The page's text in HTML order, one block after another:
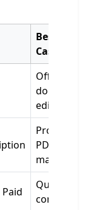
Best Use
Case
Offline
document
editing
PDF
Quick